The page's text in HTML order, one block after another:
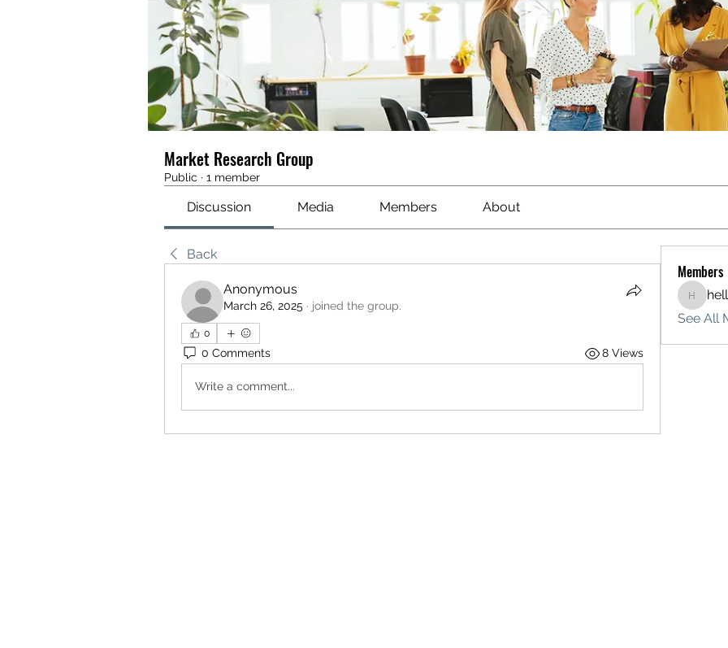
Market Research Group
Public · 1 member
Discussion Media Members About
Back
Anonymous
March 26, 2025 · joined the group.
0
0 Comments 8 Views
Write a comment...
Members
See All